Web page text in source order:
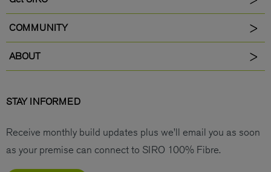
COMMUNITY
ABOUT
STAY INFORMED
Receive monthly build updates plus we’ll email you as soon
as your premise can connect to SIRO 100% Fibre.